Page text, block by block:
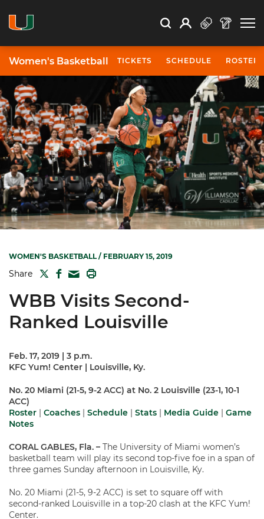
Search Search
Open Search
Profile
Women's Basketball TICKETS SCHEDULE ROSTER
WOMEN'S BASKETBALL/ FEBRUARY 15, 2019
Share TWITTER
FACEBOOK
MAIL
WBB Visits Second-
Ranked Louisville
Feb. 17, 2019 | 3 p.m.
KFC Yum! Center | Louisville, Ky.
No. 20 Miami (21-5, 9-2 ACC) at No. 2 Louisville (23-1, 10-1
ACC)
Roster | Coaches | Schedule | Stats | Media Guide | Game
Notes
CORAL GABLES, Fla. – The University of Miami women’s
basketball team will play its second top-five foe in a span of
three games Sunday afternoon in Louisville, Ky.
No. 20 Miami (21-5, 9-2 ACC) is set to square off with
second-ranked Louisville in a top-20 clash at the KFC Yum!
Center.